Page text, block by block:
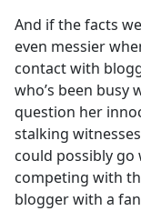
And if the facts
even messier
contact with
who’s been busy
question her
stalking
could possibly
competing with
blogger with a